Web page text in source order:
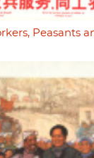
Peasants